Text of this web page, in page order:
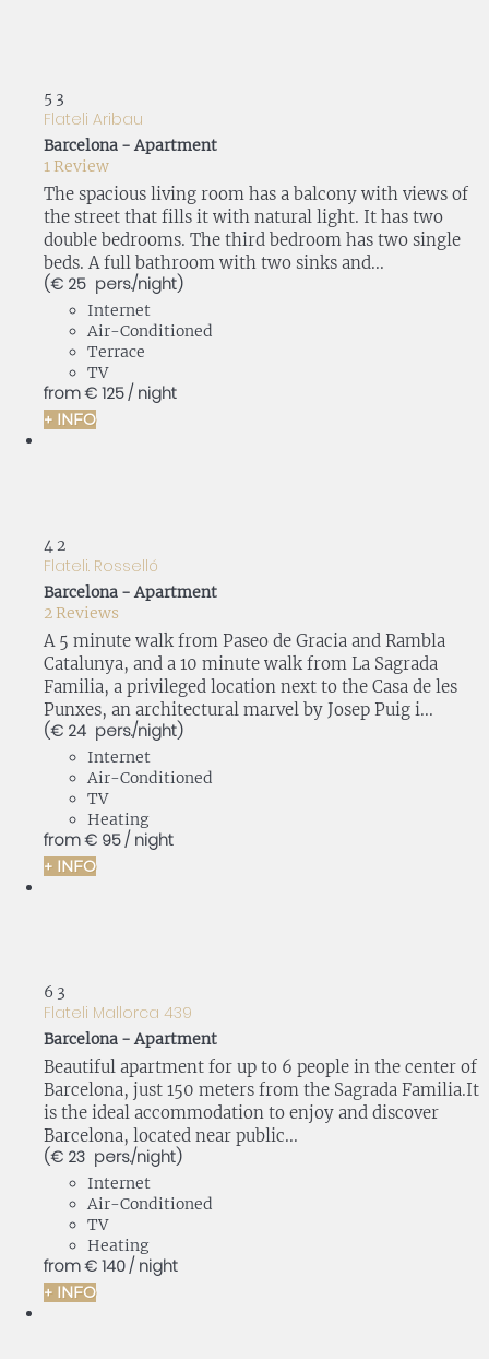
5 3
Flateli Aribau
Barcelona -Apartment
1 Review
The spacious living room has a balcony with views of
the street that fills it with natural light. It has two
double bedrooms. The third bedroom has two single
beds. A full bathroom with two sinks and...
(€ 25 pers./night)
Internet
Air-Conditioned
Terrace
TV
from€ 125/ night
+ INFO
4 2
Flateli. Rosselló
Barcelona -Apartment
2 Reviews
A 5 minute walk from Paseo de Gracia and Rambla
Catalunya, and a 10 minute walk from La Sagrada
Familia, a privileged location next to the Casa de les
Punxes, an architectural marvel by Josep Puig i...
(€ 24 pers./night)
Internet
Air-Conditioned
TV
Heating
from€ 95/ night
+ INFO
6 3
Flateli Mallorca 439
Barcelona -Apartment
Beautiful apartment for up to 6 people in the center of
Barcelona, just 150 meters from the Sagrada Familia.It
is the ideal accommodation to enjoy and discover
Barcelona, located near public...
(€ 23 pers./night)
Internet
Air-Conditioned
TV
Heating
from€ 140/ night
+ INFO